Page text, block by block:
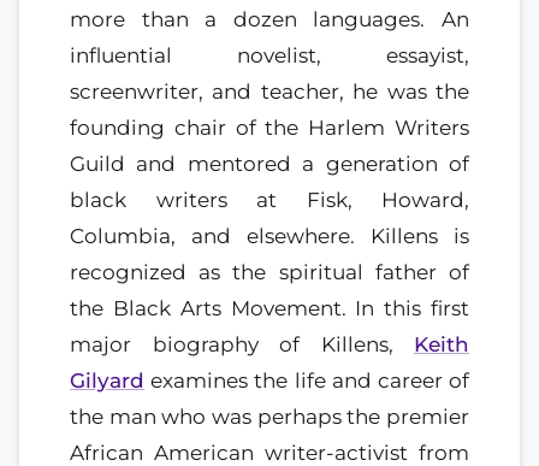
more than a dozen languages. An
influential novelist, essayist,
screenwriter, and teacher, he was the
founding chair of the Harlem Writers
Guild and mentored a generation of
black writers at Fisk, Howard,
Columbia, and elsewhere. Killens is
recognized as the spiritual father of
the Black Arts Movement. In this first
major biography of Killens, Keith
Gilyard examines the life and career of
the man who was perhaps the premier
African American writer-activist from